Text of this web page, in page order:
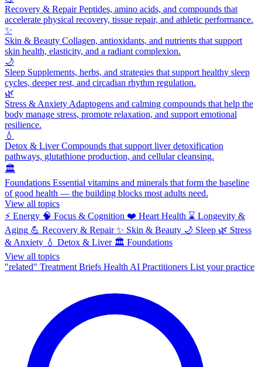
Recovery & RepairPeptides, amino acids, and compounds that
accelerate physical recovery, tissue repair, and athletic performance.
✨
Skin & Beauty Collagen, antioxidants, and nutrients that support
skin health, elasticity, and a radiant complexion.
🌙
Sleep Supplements, herbs, and strategies that support healthy sleep
cycles, deeper rest, and circadian rhythm regulation.
🌿
Stress & Anxiety Adaptogens and calming compounds that help the
body manage stress, promote relaxation, and support emotional
resilience.
💧
Detox & LiverCompounds that support liver detoxification
pathways, glutathione production, and cellular cleansing.
🏛️
Foundations Essential vitamins and minerals that form the baseline
of good health — the building blocks most adults need.
View all topics
⚡ Energy 🧠 Focus & Cognition ❤️ Heart Health ⌛ Longevity &
Aging 💪 Recovery & Repair ✨ Skin & Beauty 🌙 Sleep 🌿 Stress
& Anxiety 💧 Detox & Liver 🏛️ Foundations
View all topics
"related" Treatment Briefs Health AI Practitioners List your practice